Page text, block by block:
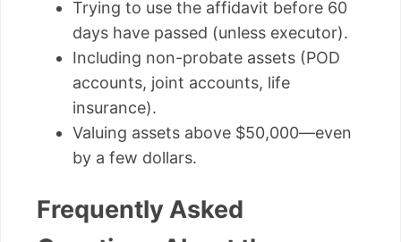
Trying to use the affidavit before 60
days have passed (unless executor).
Including non-probate assets (POD
accounts, joint accounts, life
insurance).
Valuing assets above $50,000—even
by a few dollars.
Frequently Asked